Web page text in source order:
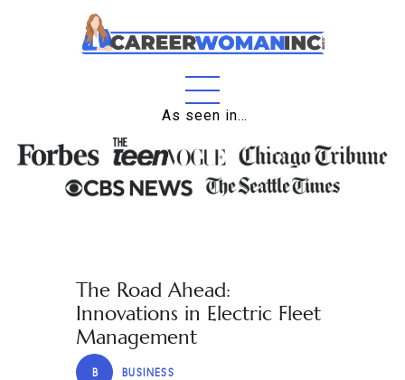
As seen in…
Home
Education
Relationships
Lifestyle
The Road Ahead:
Innovations in Electric Fleet
Management
B BUSINESS